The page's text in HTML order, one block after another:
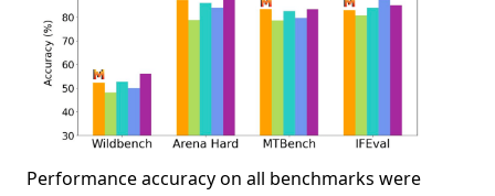
Performance accuracy on all benchmarks were